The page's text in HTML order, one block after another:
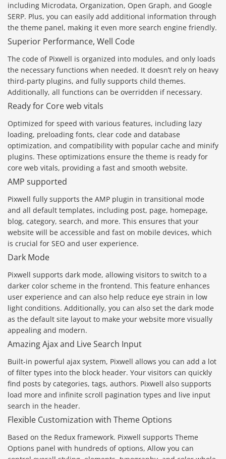
including Microdata, Organization, Open Graph, and Google
SERP. Plus, you can easily add additional information through
the theme panel, making it even more search engine friendly.
Superior Performance, Well Code
The code of Pixwell is organized into modules, and only loads
the necessary functions when needed. It doesn’t rely on heavy
third-party plugins, and fully supports child themes.
Additionally, all functions can be overridden if necessary.
Ready for Core web vitals
Optimized for speed with various features, including lazy
loading, preloading fonts, clear code and database
optimization, and compatibility with popular cache and minify
plugins. These optimizations ensure the theme is ready for
core web vitals, providing a fast and smooth website.
AMP supported
Pixwell fully supports the AMP plugin in transitional mode
and all default templates, including post, page, homepage,
blog, category, search, and more. This ensures that your
website will be accessible and fast on mobile devices, which
is crucial for SEO and user experience.
Dark Mode
Pixwell supports dark mode, allowing visitors to switch to a
darker color scheme in the frontend. This feature enhances
user experience and can also help reduce eye strain in low
light conditions. Additionally, you can also set the dark mode
as the default site layout to make your website more visually
appealing and modern.
Amazing Ajax and Live Search Input
Built-in powerful ajax system, Pixwell allows you can add a lot
of filter types into the block header. Your visitors can quickly
find posts by categories, tags, authors. Pixwell also supports
load more and infinite scroll pagination types and live input
search in the header.
Flexible Customization with Theme Options
Based on the Redux framework. Pixwell supports Theme
Options panel with hundreds of options, Allow you can